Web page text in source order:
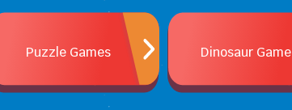
Puzzle Games Dinosaur Game